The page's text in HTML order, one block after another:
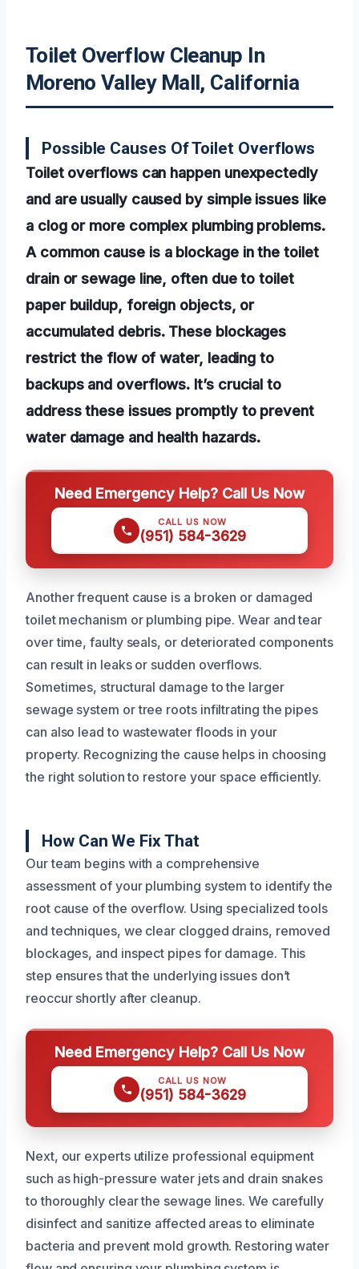
Toilet Overflow Cleanup In
Moreno Valley Mall, California
Possible Causes Of Toilet Overflows
Toilet overflows can happen unexpectedly
and are usually caused by simple issues like
a clog or more complex plumbing problems.
A common cause is a blockage in the toilet
drain or sewage line, often due to toilet
paper buildup, foreign objects, or
accumulated debris. These blockages
restrict the flow of water, leading to
backups and overflows. It’s crucial to
address these issues promptly to prevent
water damage and health hazards.
Need Emergency Help? Call Us Now
CALL US NOW
(951) 584-3629
Another frequent cause is a broken or damaged
toilet mechanism or plumbing pipe. Wear and tear
over time, faulty seals, or deteriorated components
can result in leaks or sudden overflows.
Sometimes, structural damage to the larger
sewage system or tree roots infiltrating the pipes
can also lead to wastewater floods in your
property. Recognizing the cause helps in choosing
the right solution to restore your space efficiently.
How Can We Fix That
Our team begins with a comprehensive
assessment of your plumbing system to identify the
root cause of the overflow. Using specialized tools
and techniques, we clear clogged drains, removed
blockages, and inspect pipes for damage. This
step ensures that the underlying issues don’t
reoccur shortly after cleanup.
Need Emergency Help? Call Us Now
CALL US NOW
(951) 584-3629
Next, our experts utilize professional equipment
such as high-pressure water jets and drain snakes
to thoroughly clear the sewage lines. We carefully
disinfect and sanitize affected areas to eliminate
bacteria and prevent mold growth. Restoring water